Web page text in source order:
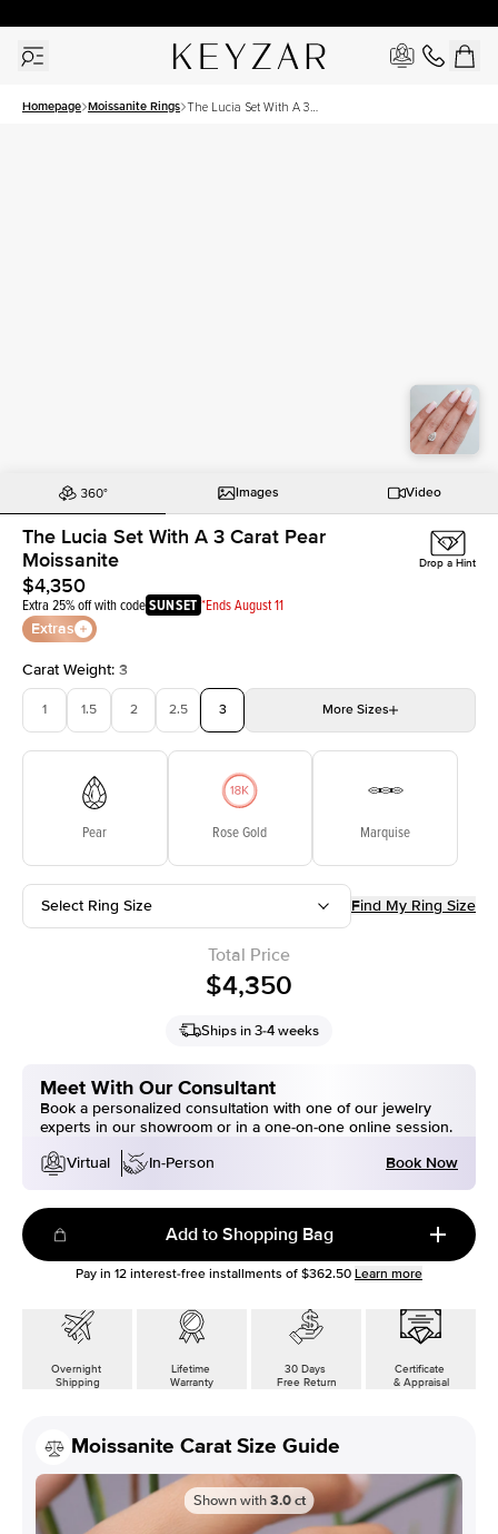
Homepage Moissanite Rings The Lucia Set With A 3
Images Video
The Lucia Set With A 3 Carat Pear
Moissanite
$4,350
Extra 25% off with codeSUNSET *Ends August 11
Extras
Drop a Hint
Carat Weight: 3
1 1.5 2 2.5 3 More Sizes
Pear Rose Gold Marquise
Select Ring Size Find My Ring Size
Total Price
$4,350
Ships in 3-4 weeks
Meet With Our Consultant
Book a personalized consultation with one of our jewelry
experts in our showroom or in a one-on-one online session.
Virtual
In-Person Book Now
Add to Shopping Bag
Pay in 12 interest-free installments of $362.50 Learn more
Overnight
Shipping
Lifetime
Warranty
30 Days
Free Return
Certificate
& Appraisal
Moissanite Carat Size Guide
Shown with 3.0 ct